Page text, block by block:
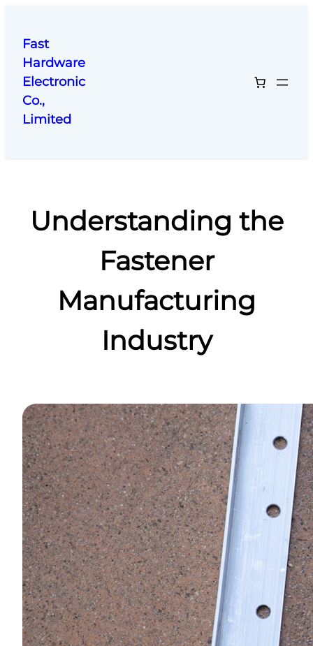
Fast
Hardware
Electronic
Co.,
Limited
Understanding the
Fastener
Manufacturing
Industry